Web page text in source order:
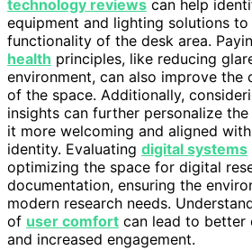
technology reviews can help
equipment and lighting solutions to
functionality of the desk area.
health principles, like reducing
environment, can also improve
of the space. Additionally,
insights can further personalize
it more welcoming and aligned
identity. Evaluating digital systems
optimizing the space for digital
documentation, ensuring the
modern research needs.
of user comfort can lead to better
and increased engagement.